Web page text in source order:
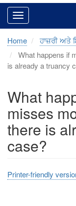
Home
ਹਾਜ਼ਰੀ ਅਤੇ
What happens if
is already a truancy
What
misses
there is
case?
Printer-friendly